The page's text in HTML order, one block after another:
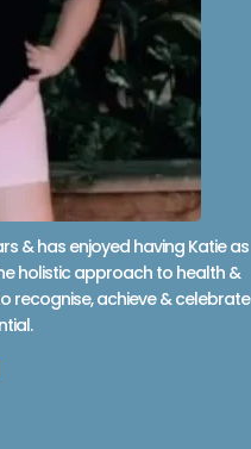
& has enjoyed having Katie as
holistic approach to health &
recognise, achieve & celebrate